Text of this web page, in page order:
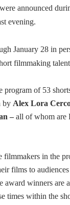
Adeyemi’s
announced
evening.
January 28 in
filmmaking
of 53
by Alex Lora
– all of whom are
filmmakers in the
films to
award winners are
times within the